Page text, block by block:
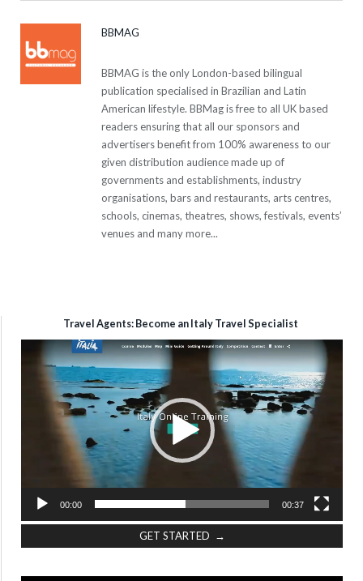
BBMAG
BBMAG is the only London-based bilingual
publication specialised in Brazilian and Latin
American lifestyle. BBMag is free to all UK based
readers ensuring that all our sponsors and
advertisers benefit from 100% awareness to our
given distribution audience made up of
governments and establishments, industry
organisations, bars and restaurants, arts centres,
schools, cinemas, theatres, shows, festivals, events’
venues and many more...
Travel Agents: Become an Italy Travel Specialist
Video
Player
00:00 00:37
GET STARTED →